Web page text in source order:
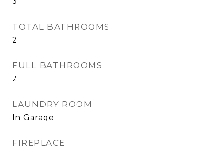
TOTAL BATHROOMS
2
FULL BATHROOMS
2
LAUNDRY ROOM
In Garage
FIREPLACE